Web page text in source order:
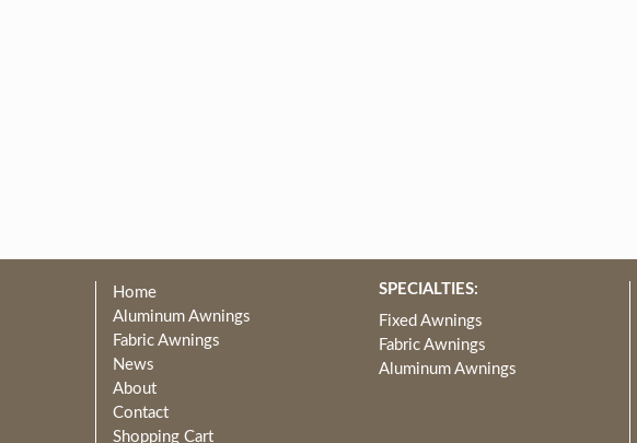
Home
Aluminum Awnings
Fabric Awnings
News
About
Contact
Shopping Cart
SPECIALTIES:
Fixed Awnings
Fabric Awnings
Aluminum Awnings